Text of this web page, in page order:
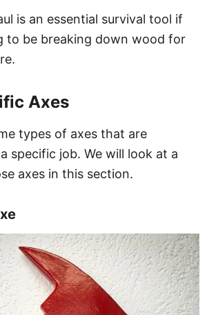
is an essential survival tool if
to be breaking down wood for
Axes
types of axes that are
specific job. We will look at a
axes in this section.